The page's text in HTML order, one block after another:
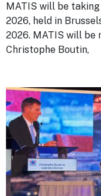
MATIS will be
2026, held in
2026. MATIS will be
Christophe Boutin,